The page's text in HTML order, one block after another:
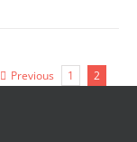
Previous 1 2